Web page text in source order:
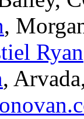
,
Ryan
,